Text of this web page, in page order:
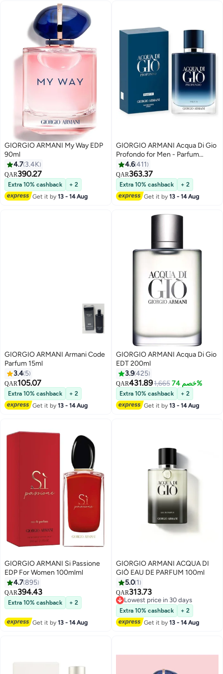
GIORGIO ARMANI My Way EDP
90ml
4.7 3.4K
QAR390.27
Extra 10% cashback
+ 2
Get it by13 - 14 Aug
GIORGIO ARMANI Acqua Di Gio
Profondo for Men - Parfum
100ml
4.6411
QAR363.37
Extra 10% cashback
+ 2
Get it by13 - 14 Aug
GIORGIO ARMANI Armani Code
Parfum 15ml
3.4 5
QAR105.07
Extra 10% cashback
+ 2
Get it by13 - 14 Aug
GIORGIO ARMANI Acqua Di Gio
EDT 200ml
3.9425
QAR431.891,665 خصم 74%
Extra 10% cashback
+ 2
Get it by13 - 14 Aug
GIORGIO ARMANI Si Passione
EDP For Women 100mlml
4.7895
QAR394.43
Extra 10% cashback + 2
Get it by13 - 14 Aug
GIORGIO ARMANI ACQUA DI
GIÒ EAU DE PARFUM 100ml
5.0 1
QAR313.73
Lowest price in 30 days
Lowest price in 30 days
Extra 10% cashback
+ 2
Get it by13 - 14 Aug